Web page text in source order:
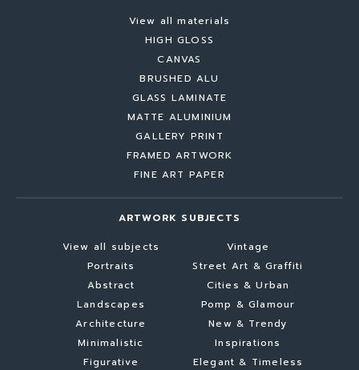
View all materials
HIGH GLOSS
CANVAS
BRUSHED ALU
GLASS LAMINATE
MATTE ALUMINIUM
GALLERY PRINT
FRAMED ARTWORK
FINE ART PAPER
ARTWORK SUBJECTS
View all subjects
Portraits
Abstract
Landscapes
Architecture
Minimalistic
Figurative
Vintage
Street Art & Graffiti
Cities & Urban
Pomp & Glamour
New & Trendy
Inspirations
Elegant & Timeless